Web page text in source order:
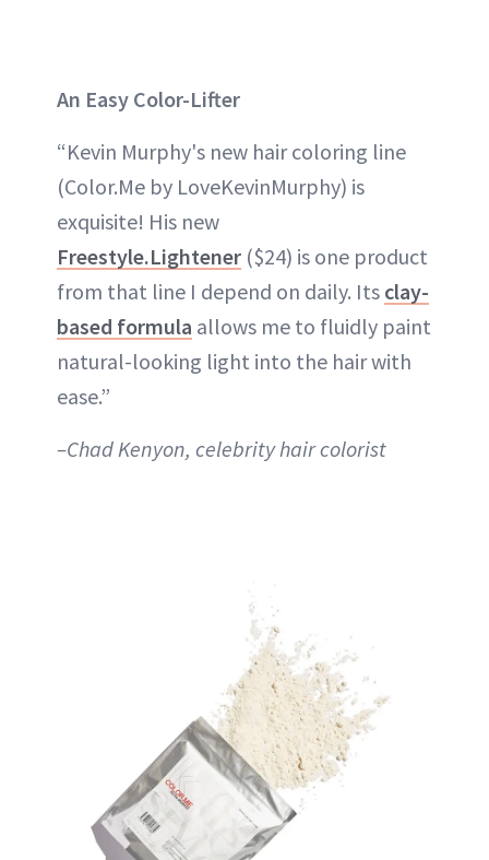
An Easy Color-Lifter
“Kevin Murphy's new hair coloring line
(Color.Me by LoveKevinMurphy) is
exquisite! His new
Freestyle.Lightener ($24) is one product
from that line I depend on daily. Its clay-
based formula allows me to fluidly paint
natural-looking light into the hair with
ease.”
–Chad Kenyon, celebrity hair colorist